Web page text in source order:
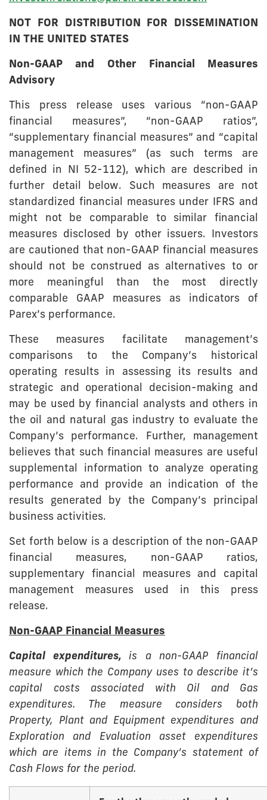
NOT FOR DISTRIBUTION FOR DISSEMINATION
IN THE UNITED STATES
Non-GAAP and Other Financial Measures
Advisory
This press release uses various “non-GAAP
financial measures”, “non-GAAP ratios”,
“supplementary financial measures” and “capital
management measures” (as such terms are
defined in NI 52-112), which are described in
further detail below. Such measures are not
standardized financial measures under IFRS and
might not be comparable to similar financial
measures disclosed by other issuers. Investors
are cautioned that non-GAAP financial measures
should not be construed as alternatives to or
more meaningful than the most directly
comparable GAAP measures as indicators of
Parex’s performance.
These measures facilitate management’s
comparisons to the Company’s historical
operating results in assessing its results and
strategic and operational decision-making and
may be used by financial analysts and others in
the oil and natural gas industry to evaluate the
Company’s performance. Further, management
believes that such financial measures are useful
supplemental information to analyze operating
performance and provide an indication of the
results generated by the Company’s principal
business activities.
Set forth below is a description of the non-GAAP
financial measures, non-GAAP ratios,
supplementary financial measures and capital
management measures used in this press
release.
Non-GAAP Financial Measures
Capital expenditures,is a non-GAAP financial
measure which the Company uses to describe it’s
capital costs associated with Oil and Gas
expenditures. The measure considers both
Property, Plant and Equipment expenditures and
Exploration and Evaluation asset expenditures
which are items in the Company’s statement of
Cash Flows for the period.